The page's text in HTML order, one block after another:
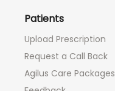
Patients
Upload Prescription
Request a Call Back
Agilus Care Packages